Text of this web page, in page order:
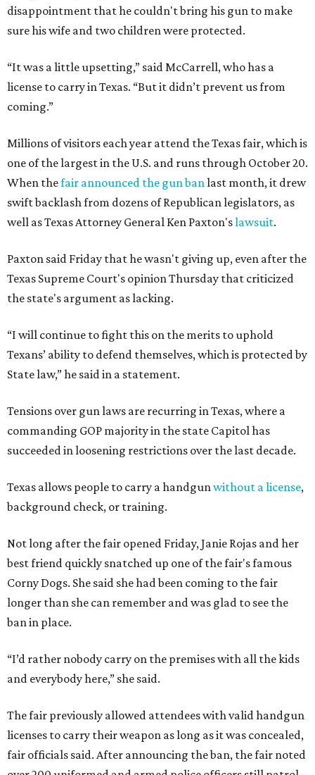
disappointment that he couldn't bring his gun to make
sure his wife and two children were protected.
“It was a little upsetting,” said McCarrell, who has a
license to carry in Texas. “But it didn’t prevent us from
coming.”
Millions of visitors each year attend the Texas fair, which is
one of the largest in the U.S. and runs through October 20.
When thefair announced the gun banlast month, it drew
swift backlash from dozens of Republican legislators, as
well as Texas Attorney General Ken Paxton'slawsuit.
Paxton said Friday that he wasn't giving up, even after the
Texas Supreme Court's opinion Thursday that criticized
the state's argument as lacking.
“I will continue to fight this on the merits to uphold
Texans’ ability to defend themselves, which is protected by
State law,” he said in a statement.
Tensions over gun laws are recurring in Texas, where a
commanding GOP majority in the state Capitol has
succeeded in loosening restrictions over the last decade.
Texas allows people to carry a handgunwithout a license,
background check, or training.
Not long after the fair opened Friday, Janie Rojas and her
best friend quickly snatched up one of the fair's famous
Corny Dogs. She said she had been coming to the fair
longer than she can remember and was glad to see the
ban in place.
“I’d rather nobody carry on the premises with all the kids
and everybody here,” she said.
The fair previously allowed attendees with valid handgun
licenses to carry their weapon as long as it was concealed,
fair officials said. After announcing the ban, the fair noted